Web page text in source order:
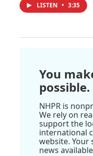
LISTEN • 3:35
You
possible.
NHPR is
We rely on
support the
international
website. Your
news